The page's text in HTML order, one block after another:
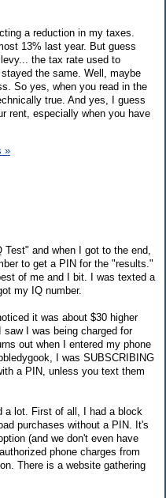
a reduction in my taxes.
13% last year. But guess
the tax rate used to
the same. Well, maybe
So yes, when you read in the
true. And yes, I guess
rent, especially when you have
»
and when I got to the end,
to get a PIN for the "results."
of me and I bit. I was texted a
my IQ number.
it was about $30 higher
I was being charged for
out when I entered my phone
I was SUBSCRIBING
a PIN, unless you text them
a lot. First of all, I had a block
purchases without a PIN. It's
(and we don't even have
phone charges from
There is a website gathering